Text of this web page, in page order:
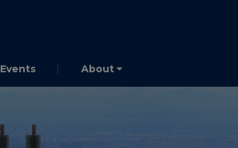
Events About